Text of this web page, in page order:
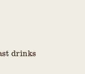
drinks